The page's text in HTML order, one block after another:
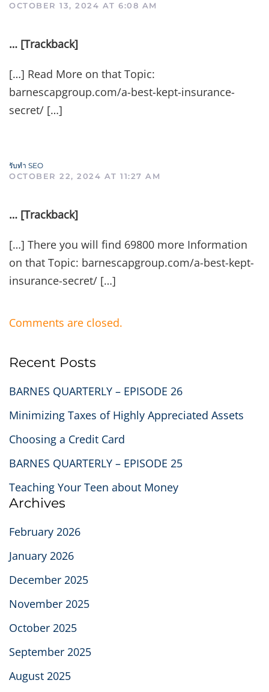
OCTOBER 13, 2024 AT 6:08 AM
… [Trackback]
[…] Read More on that Topic:
barnescapgroup.com/a-best-kept-insurance-
secret/ […]
รับทำ SEO
OCTOBER 22, 2024 AT 11:27 AM
… [Trackback]
[…] There you will find 69800 more Information
on that Topic: barnescapgroup.com/a-best-kept-
insurance-secret/ […]
Comments are closed.
Recent Posts
BARNES QUARTERLY – EPISODE 26
Minimizing Taxes of Highly Appreciated Assets
Choosing a Credit Card
BARNES QUARTERLY – EPISODE 25
Teaching Your Teen about Money
Archives
February 2026
January 2026
December 2025
November 2025
October 2025
September 2025
August 2025